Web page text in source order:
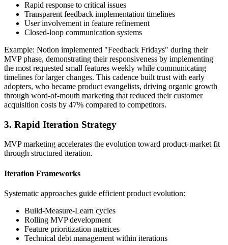
Rapid response to critical issues
Transparent feedback implementation timelines
User involvement in feature refinement
Closed-loop communication systems
Example: Notion implemented "Feedback Fridays" during their
MVP phase, demonstrating their responsiveness by implementing
the most requested small features weekly while communicating
timelines for larger changes. This cadence built trust with early
adopters, who became product evangelists, driving organic growth
through word-of-mouth marketing that reduced their customer
acquisition costs by 47% compared to competitors.
3. Rapid Iteration Strategy
MVP marketing accelerates the evolution toward product-market fit
through structured iteration.
Iteration Frameworks
Systematic approaches guide efficient product evolution:
Build-Measure-Learn cycles
Rolling MVP development
Feature prioritization matrices
Technical debt management within iterations